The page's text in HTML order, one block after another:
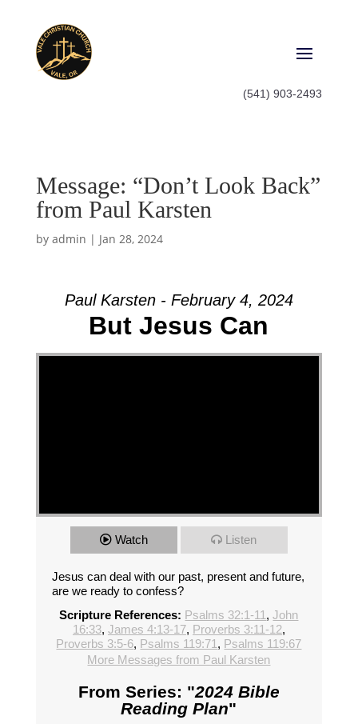
(541) 903-2493
Message: “Don’t Look Back”
from Paul Karsten
by admin | Jan 28, 2024
Paul Karsten - February 4, 2024
But Jesus Can
Watch Listen
Jesus can deal with our past, present and future,
are we ready to confess?
Scripture References: Psalms 32:1-11 ,John
16:33, James 4:13-17, Proverbs 3:11-12,
Proverbs 3:5-6, Psalms 119:71 , Psalms 119:67
More Messages from Paul Karsten
From Series: "2024 Bible
Reading Plan"